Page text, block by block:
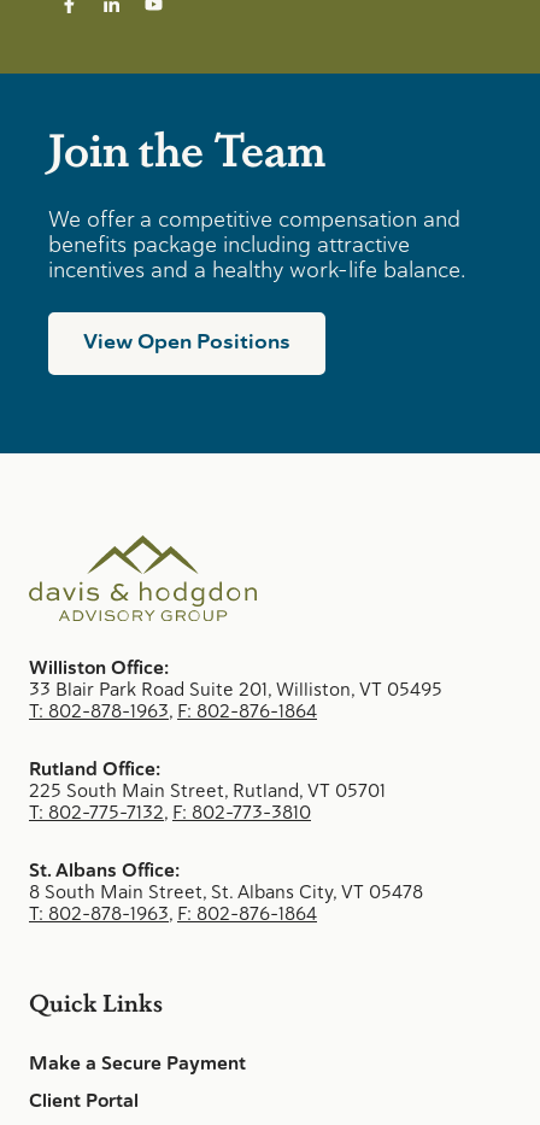
Join the Team
We offer a competitive compensation and
benefits package including attractive
incentives and a healthy work-life balance.
View Open Positions
Williston Office:
33 Blair Park Road Suite 201, Williston, VT 05495
T: 802-878-1963, F: 802-876-1864
Rutland Office:
225 South Main Street, Rutland, VT 05701
T: 802-775-7132, F: 802-773-3810
St. Albans Office:
8 South Main Street, St. Albans City, VT 05478
T: 802-878-1963, F: 802-876-1864
Quick Links
Make a Secure Payment
Client Portal